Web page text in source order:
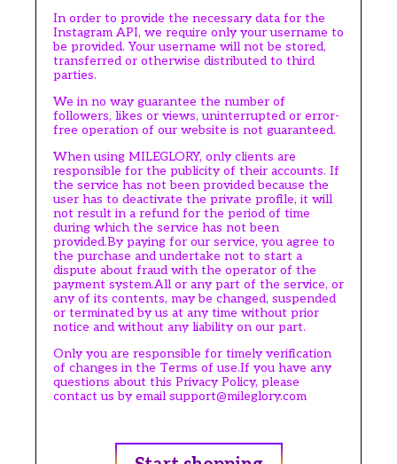
In order to provide the necessary data for the
Instagram API, we require only your username to
be provided. Your username will not be stored,
transferred or otherwise distributed to third
parties.
We in no way guarantee the number of
followers, likes or views, uninterrupted or error-
free operation of our website is not guaranteed.
When using MILEGLORY, only clients are
responsible for the publicity of their accounts. If
the service has not been provided because the
user has to deactivate the private profile, it will
not result in a refund for the period of time
during which the service has not been
provided.By paying for our service, you agree to
the purchase and undertake not to start a
dispute about fraud with the operator of the
payment system.All or any part of the service, or
any of its contents, may be changed, suspended
or terminated by us at any time without prior
notice and without any liability on our part.
Only you are responsible for timely verification
of changes in the Terms of use.If you have any
questions about this Privacy Policy, please
contact us by email support@mileglory.com